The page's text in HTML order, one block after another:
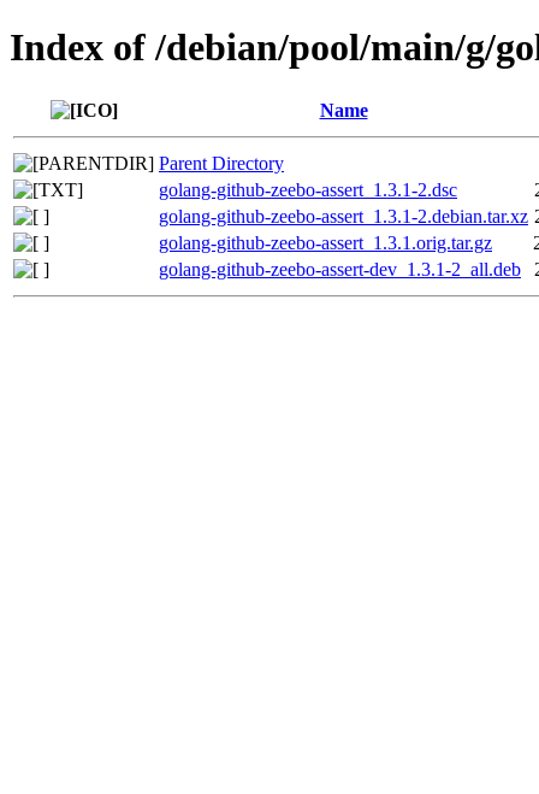
Index of /debian/pool/main/g/
Name
Parent Directory
golang-github-zeebo-assert_1.3.1-2.dsc
golang-github-zeebo-assert_1.3.1-2.debian.tar.xz
golang-github-zeebo-assert_1.3.1.orig.tar.gz
golang-github-zeebo-assert-dev_1.3.1-2_all.deb